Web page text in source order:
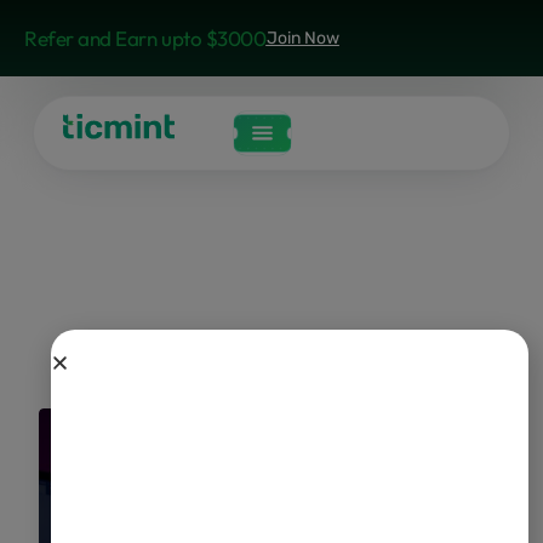
Refer and Earn upto $3000Join Now